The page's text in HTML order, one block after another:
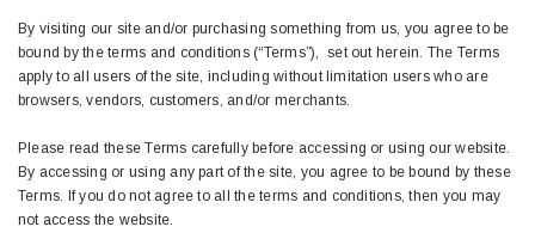
By visiting our site and/or purchasing something from us, you agree to be
bound by the terms and conditions (“Terms”), set out herein. The Terms
apply to all users of the site, including without limitation users who are
browsers, vendors, customers, and/or merchants.
Please read these Terms carefully before accessing or using our website.
By accessing or using any part of the site, you agree to be bound by these
Terms. If you do not agree to all the terms and conditions, then you may
not access the website.